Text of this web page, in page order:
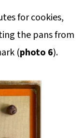
for cookies,
the pans from
(photo 6).